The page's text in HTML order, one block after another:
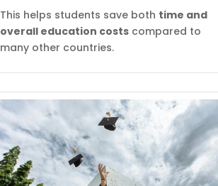
This helps students save both time and
overall education costs compared to
many other countries.